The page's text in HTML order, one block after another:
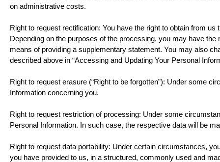
on administrative costs.
Right to request rectification: You have the right to obtain from
Depending on the purposes of the processing, you may have
means of providing a supplementary statement. You may also
described above in “Accessing and Updating Your Personal
Right to request erasure (“Right to be forgotten”): Under some
Information concerning you.
Right to request restriction of processing: Under some
Personal Information. In such case, the respective data will be
Right to request data portability: Under certain circumstances,
you have provided to us, in a structured, commonly used and